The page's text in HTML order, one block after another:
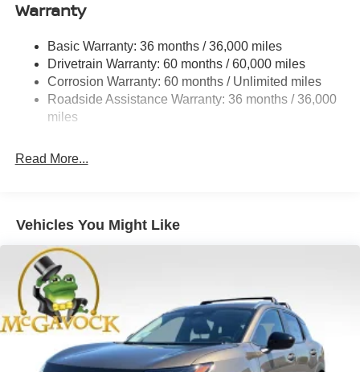
Permanent Locking Hubs
Multi-Link Rear Suspension w/Coil Springs
4-Wheel Disc Brakes w/4-Wheel ABS, Front And Rear
Vented Discs, Brake Assist, Hill Descent Control, Hill
Hold Control and Electric Parking Brake
Warranty
Basic Warranty: 36 months / 36,000 miles
Drivetrain Warranty: 60 months / 60,000 miles
Corrosion Warranty: 60 months / Unlimited miles
Roadside Assistance Warranty: 36 months / 36,000
miles
Read More...
Vehicles You Might Like